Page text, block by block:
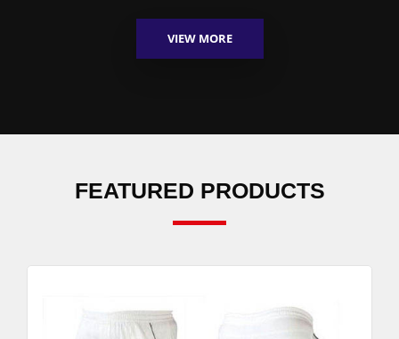
VIEW MORE
FEATURED PRODUCTS